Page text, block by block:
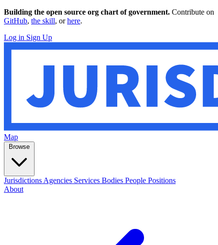
Building the open source org chart of government. Contribute on
GitHub, the skill, orhere.
Log in Sign Up
Map
Browse
Jurisdictions Agencies Services Bodies People Positions
About